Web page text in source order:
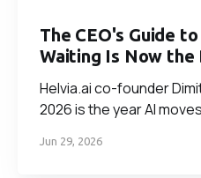
The CEO's Guide
Waiting Is Now the
Helvia.ai co-founder
2026 is the year AI
than acting. On build vs
Jun 29, 2026